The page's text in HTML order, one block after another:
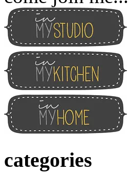
categories